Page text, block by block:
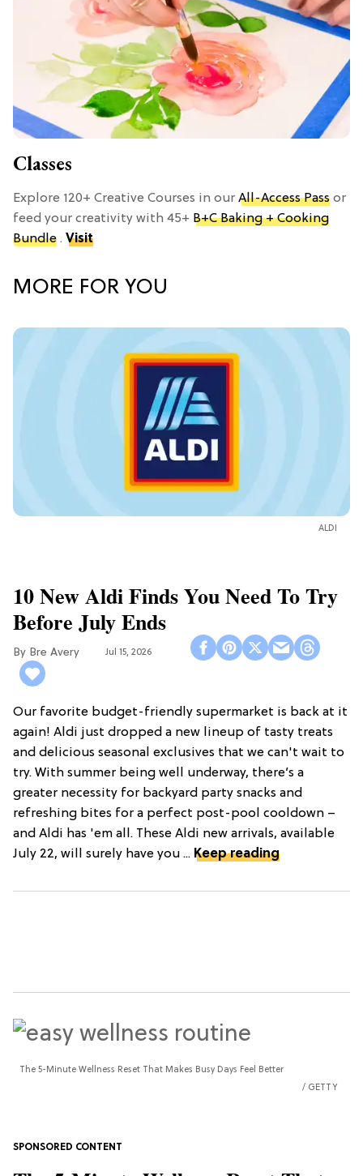
Classes
Explore 120+ Creative Courses in our All-Access Pass or
feed your creativity with 45+ B+C Baking + Cooking
Bundle . Visit
MORE FOR YOU
ALDI
10 New Aldi Finds You Need To Try
Before July Ends
Bre Avery Jul 15, 2026
Our favorite budget-friendly supermarket is back at it
again! Aldi just dropped a new lineup of tasty treats
and delicious seasonal exclusives that we can't wait to
try. With summer being well underway, there’s a
greater necessity for backyard party snacks and
refreshing bites for a perfect post-pool cooldown –
and Aldi has 'em all. These Aldi new arrivals, available
July 22, will surely have you ... Keep reading
The 5-Minute Wellness Reset That Makes Busy Days Feel Better
GETTY